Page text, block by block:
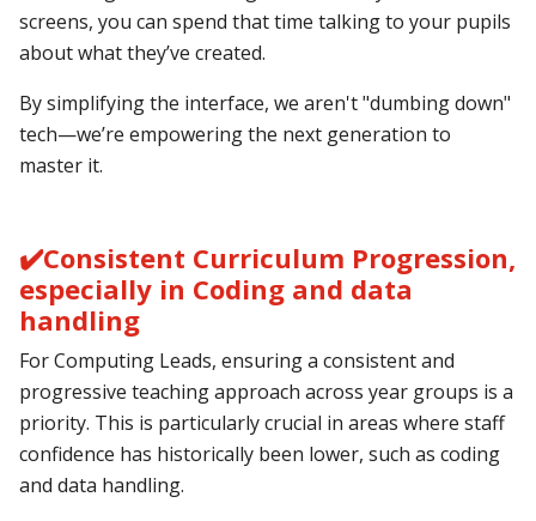
screens, you can spend that time talking to your pupils
about what they’ve created.
By simplifying the interface, we aren't "dumbing down"
tech—we’re empowering the next generation to
master it.
✔️Consistent Curriculum Progression,
especially in Coding and data
handling
For Computing Leads, ensuring a consistent and
progressive teaching approach across year groups is a
priority. This is particularly crucial in areas where staff
confidence has historically been lower, such as coding
and data handling.